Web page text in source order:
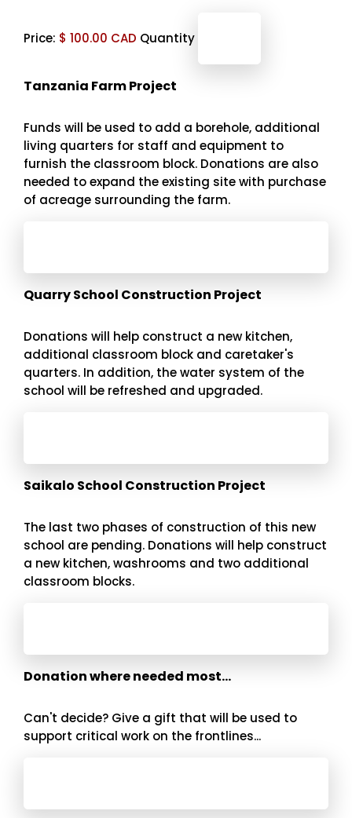
Price: $ 100.00 CAD Quantity
Tanzania Farm Project
Funds will be used to add a borehole, additional
living quarters for staff and equipment to
furnish the classroom block. Donations are also
needed to expand the existing site with purchase
of acreage surrounding the farm.
Quarry School Construction Project
Donations will help construct a new kitchen,
additional classroom block and caretaker's
quarters. In addition, the water system of the
school will be refreshed and upgraded.
Saikalo School Construction Project
The last two phases of construction of this new
school are pending. Donations will help construct
a new kitchen, washrooms and two additional
classroom blocks.
Donation where needed most...
Can't decide? Give a gift that will be used to
support critical work on the frontlines...